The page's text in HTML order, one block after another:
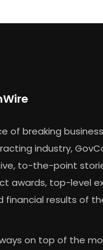
of breaking
industry,
to-the-point
awards, top-level
financial results of
on top of the